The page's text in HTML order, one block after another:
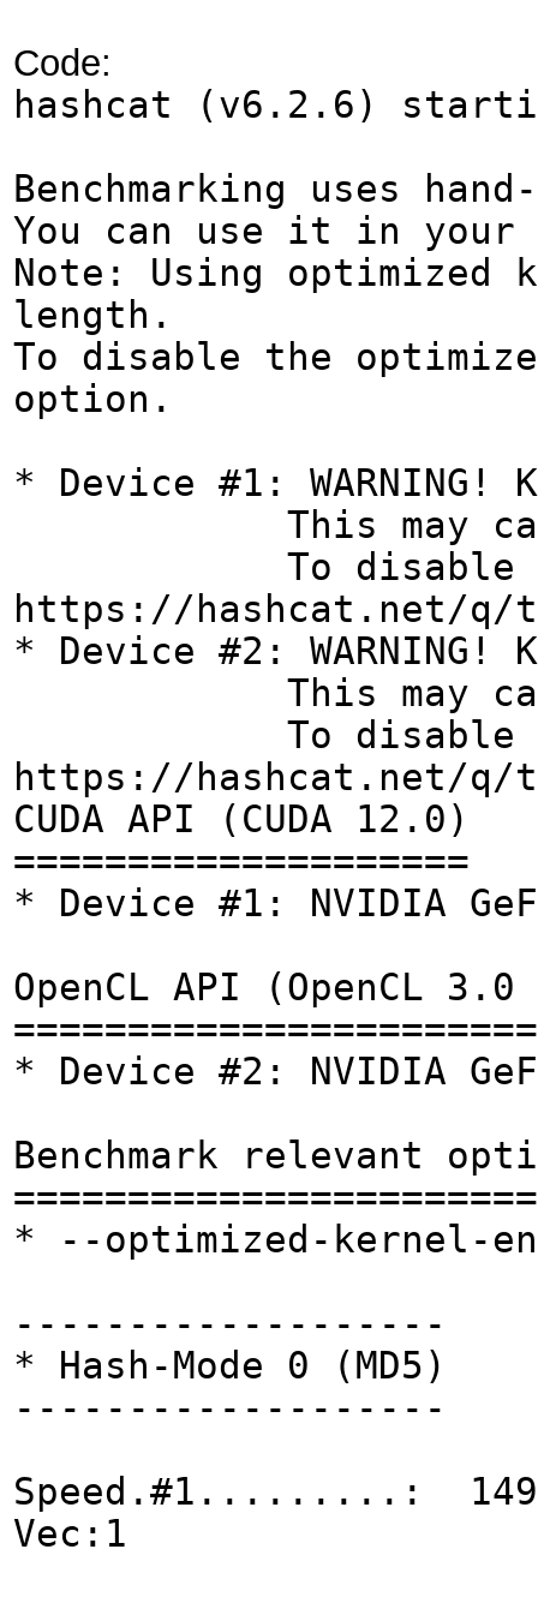
Code:
hashcat (v6.2.6)
Benchmarking uses
You can use it in
Note: Using optimized
length.
To disable the
option.
* Device #1:
This may cause
To disable the
https://hashcat.net/q/
* Device #2:
This may cause
To disable the
https://hashcat.net/q/
CUDA API (CUDA 12.0)
====================
* Device #1: NVIDIA
OpenCL API (OpenCL
* Device #2: NVIDIA
Benchmark relevant
* --optimized-kernel-
-------------------
* Hash-Mode 0 (MD5)
-------------------
Speed.#1.........: 149.8
Vec:1